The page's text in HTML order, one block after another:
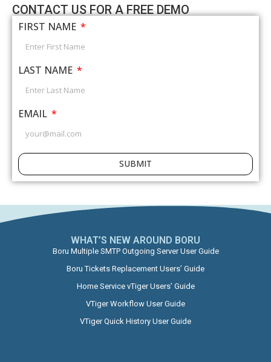
CONTACT US FOR A FREE DEMO
FIRST NAME
LAST NAME
EMAIL
SUBMIT
WHAT’S NEW AROUND BORU​
Boru Multiple SMTP Outgoing Server User Guide
Boru Tickets Replacement Users’ Guide
Home Service vTiger Users’ Guide
VTiger Workflow User Guide
VTiger Quick History User Guide